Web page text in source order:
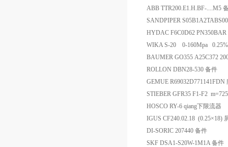
ABB TTR200.E1.H.BF-....M5
SANDPIPER
HYDAC F6C0D62
WIKA S-20 0-160Mpa
BAUMER GO355 A25C372
ROLLON DBN28-530 备件
GEMUE R69032D771141FDN
STIEBER GFR35 F1-F2
HOSCO RY-6 qiang下限流器
IGUS CF240.02.18 (0.25×18)
DI-SORIC 207440 备件
SKF DSA1-S20W-1M1A 备件